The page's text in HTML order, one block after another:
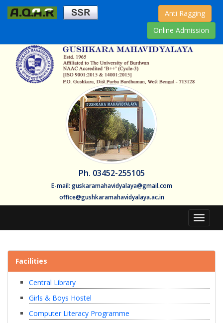
Anti Ragging
Online Admission
Ph. 03452-255105
E-mail: guskaramahavidyalaya@gmail.com
office@gushkaramahavidyalaya.ac.in
Toggle
Facilities
Central Library
Girls & Boys Hostel
Computer Literacy Programme